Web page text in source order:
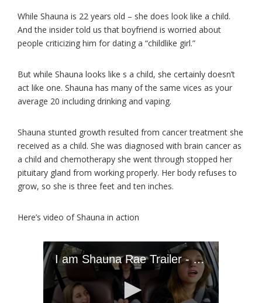
While Shauna is 22 years old – she does look like a child.
And the insider told us that boyfriend is worried about
people criticizing him for dating a “childlike girl.”
But while Shauna looks like s a child, she certainly doesn’t
act like one. Shauna has many of the same vices as your
average 20 including drinking and vaping.
Shauna stunted growth resulted from cancer treatment she
received as a child. She was diagnosed with brain cancer as
a child and chemotherapy she went through stopped her
pituitary gland from working properly. Her body refuses to
grow, so she is three feet and ten inches.
Here’s video of Shauna in action